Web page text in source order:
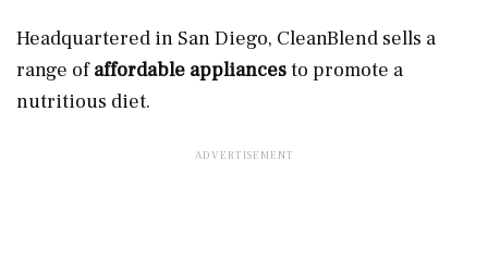
Headquartered in San Diego, CleanBlend sells a
range ofaffordable appliancesto promote a
nutritious diet.